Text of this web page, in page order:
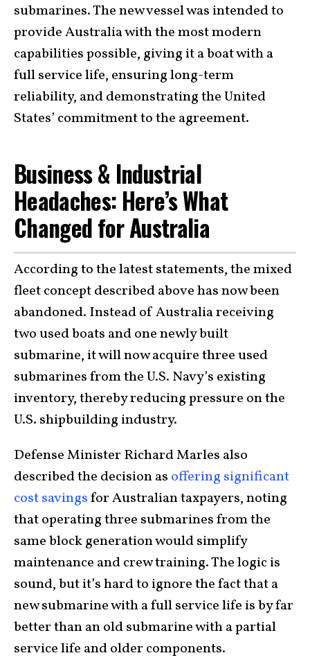
submarines. The new vessel was intended to
provide Australia with the most modern
capabilities possible, giving it a boat with a
full service life, ensuring long-term
reliability, and demonstrating the United
States’ commitment to the agreement.
Business & Industrial
Headaches: Here’s What
Changed for Australia
According to the latest statements, the mixed
fleet concept described above has now been
abandoned. Instead of Australia receiving
two used boats and one newly built
submarine, it will now acquire three used
submarines from the U.S. Navy’s existing
inventory, thereby reducing pressure on the
U.S. shipbuilding industry.
Defense Minister Richard Marles also
described the decision as offering significant
cost savingsfor Australian taxpayers, noting
that operating three submarines from the
same block generation would simplify
maintenance and crew training. The logic is
sound, but it’s hard to ignore the fact that a
new submarine with a full service life is by far
better than an old submarine with a partial
service life and older components.